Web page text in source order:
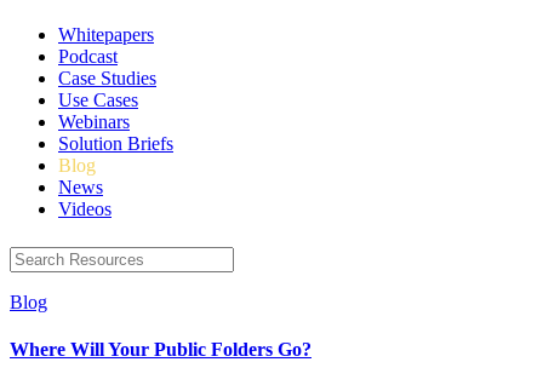
Whitepapers
Podcast
Case Studies
Use Cases
Webinars
Solution Briefs
Blog
News
Videos
Blog
Where Will Your Public Folders Go?